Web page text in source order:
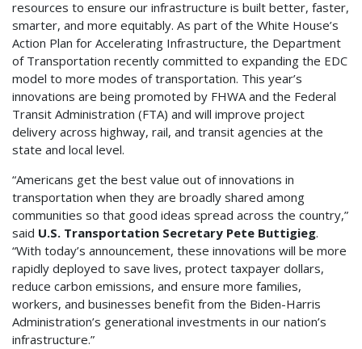
resources to ensure our infrastructure is built better, faster,
smarter, and more equitably. As part of the White House’s
Action Plan for Accelerating Infrastructure, the Department
of Transportation recently committed to expanding the EDC
model to more modes of transportation. This year’s
innovations are being promoted by FHWA and the Federal
Transit Administration (FTA) and will improve project
delivery across highway, rail, and transit agencies at the
state and local level.
“Americans get the best value out of innovations in
transportation when they are broadly shared among
communities so that good ideas spread across the country,”
said U.S. Transportation Secretary Pete Buttigieg.
“With today’s announcement, these innovations will be more
rapidly deployed to save lives, protect taxpayer dollars,
reduce carbon emissions, and ensure more families,
workers, and businesses benefit from the Biden-Harris
Administration’s generational investments in our nation’s
infrastructure.”